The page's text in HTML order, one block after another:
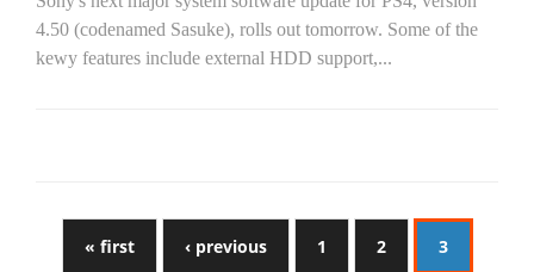
4.50 (codenamed Sasuke), rolls out tomorrow. Some of the
kewy features include external HDD support,...
« first ‹ previous 1 2 3